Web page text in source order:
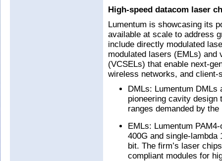
High-speed datacom laser
Lumentum is showcasing its
available at scale to address
include directly modulated
modulated lasers (EMLs)
(VCSELs) that enable next-
wireless networks, and
DMLs: Lumentum
pioneering cavity design
ranges demanded by
EMLs: Lumentum
400G and single-
bit. The firm’s laser
compliant modules for